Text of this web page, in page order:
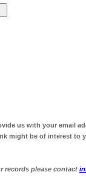
us with your email
might be of interest to
records please contact